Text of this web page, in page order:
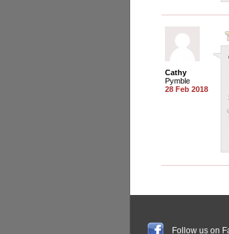
Cathy
Pymble
28 Feb 2018
Follow us on